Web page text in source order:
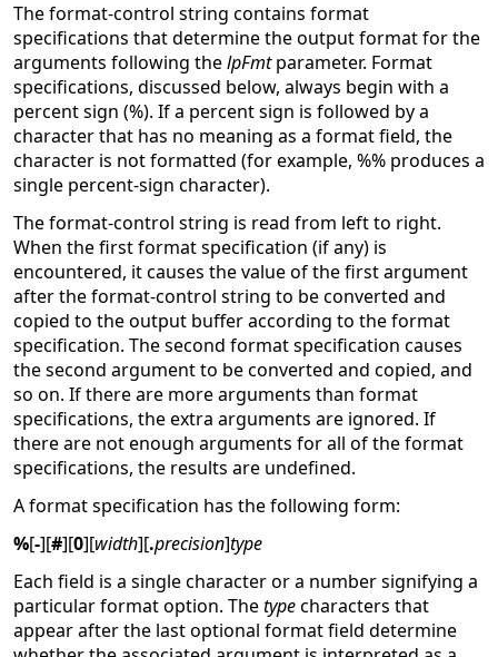
The format-control string contains format
specifications that determine the output format for the
arguments following thelpFmtparameter. Format
specifications, discussed below, always begin with a
percent sign (%). If a percent sign is followed by a
character that has no meaning as a format field, the
character is not formatted (for example, %% produces a
single percent-sign character).
The format-control string is read from left to right.
When the first format specification (if any) is
encountered, it causes the value of the first argument
after the format-control string to be converted and
copied to the output buffer according to the format
specification. The second format specification causes
the second argument to be converted and copied, and
so on. If there are more arguments than format
specifications, the extra arguments are ignored. If
there are not enough arguments for all of the format
specifications, the results are undefined.
A format specification has the following form:
%[-][#][0][width][.precision]type
Each field is a single character or a number signifying a
particular format option. Thetypecharacters that
appear after the last optional format field determine